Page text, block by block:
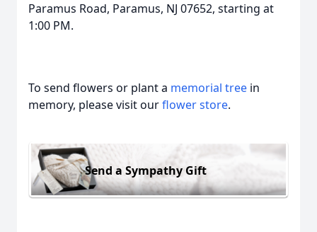
Paramus Road, Paramus, NJ 07652, starting at
1:00 PM.
To send flowers or plant a memorial tree in
memory, please visit ourflower store.
Send a Sympathy Gift